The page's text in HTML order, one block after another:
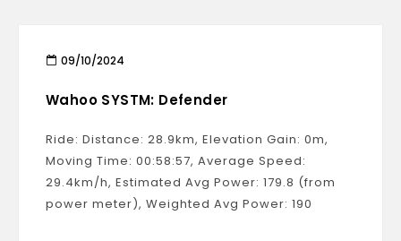
09/10/2024
Wahoo SYSTM: Defender
Ride: Distance: 28.9km, Elevation Gain: 0m,
Moving Time: 00:58:57, Average Speed:
29.4km/h, Estimated Avg Power: 179.8 (from
power meter), Weighted Avg Power: 190